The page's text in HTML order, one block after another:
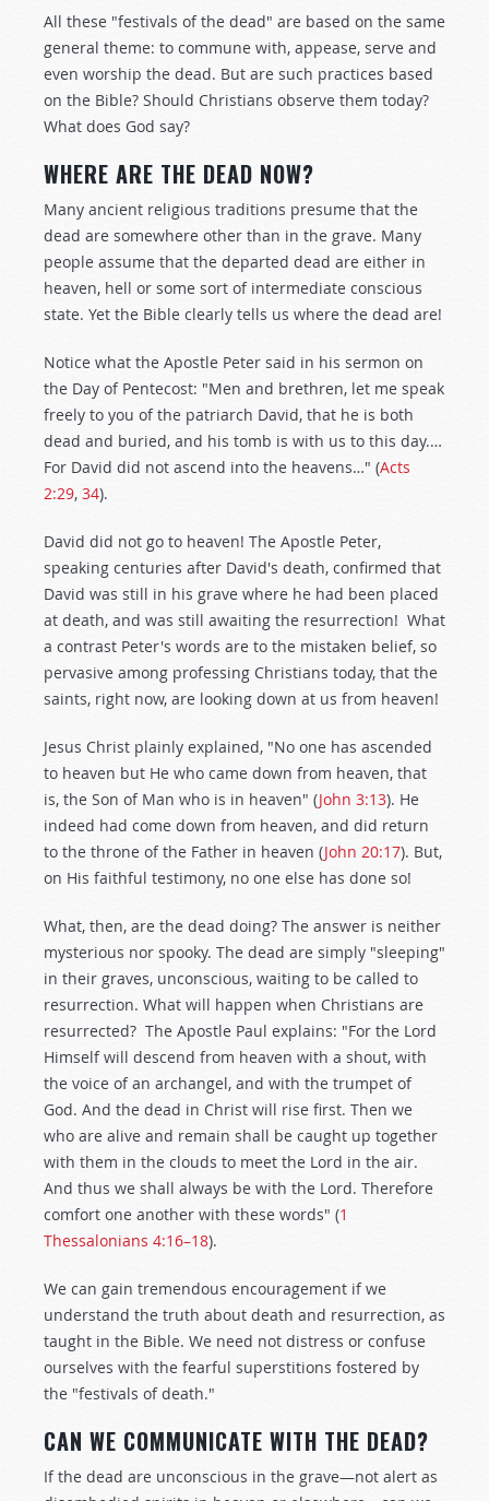
All these "festivals of the dead" are based on the same
general theme: to commune with, appease, serve and
even worship the dead. But are such practices based
on the Bible? Should Christians observe them today?
What does God say?
WHERE ARE THE DEAD NOW?
Many ancient religious traditions presume that the
dead are somewhere other than in the grave. Many
people assume that the departed dead are either in
heaven, hell or some sort of intermediate conscious
state. Yet the Bible clearly tells us where the dead are!
Notice what the Apostle Peter said in his sermon on
the Day of Pentecost: "Men and brethren, let me speak
freely to you of the patriarch David, that he is both
dead and buried, and his tomb is with us to this day.…
For David did not ascend into the heavens…" (Acts
2:29, 34).
David did not go to heaven! The Apostle Peter,
speaking centuries after David's death, confirmed that
David was still in his grave where he had been placed
at death, and was still awaiting the resurrection! What
a contrast Peter's words are to the mistaken belief, so
pervasive among professing Christians today, that the
saints, right now, are looking down at us from heaven!
Jesus Christ plainly explained, "No one has ascended
to heaven but He who came down from heaven, that
is, the Son of Man who is in heaven" (John 3:13). He
indeed had come down from heaven, and did return
to the throne of the Father in heaven (John 20:17). But,
on His faithful testimony, no one else has done so!
What, then, are the dead doing? The answer is neither
mysterious nor spooky. The dead are simply "sleeping"
in their graves, unconscious, waiting to be called to
resurrection. What will happen when Christians are
resurrected? The Apostle Paul explains: "For the Lord
Himself will descend from heaven with a shout, with
the voice of an archangel, and with the trumpet of
God. And the dead in Christ will rise first. Then we
who are alive and remain shall be caught up together
with them in the clouds to meet the Lord in the air.
And thus we shall always be with the Lord. Therefore
comfort one another with these words" (1
Thessalonians 4:16–18).
We can gain tremendous encouragement if we
understand the truth about death and resurrection, as
taught in the Bible. We need not distress or confuse
ourselves with the fearful superstitions fostered by
the "festivals of death."
CAN WE COMMUNICATE WITH THE DEAD?
If the dead are unconscious in the grave—not alert as